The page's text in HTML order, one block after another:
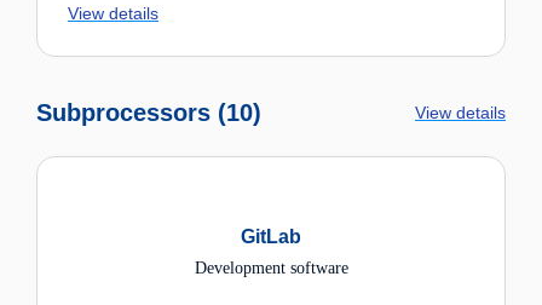
View details
Subprocessors (10) View details
GitLab
Development software